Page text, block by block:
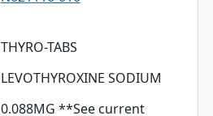
THYRO-TABS
LEVOTHYROXINE SODIUM
0.088MG **See current